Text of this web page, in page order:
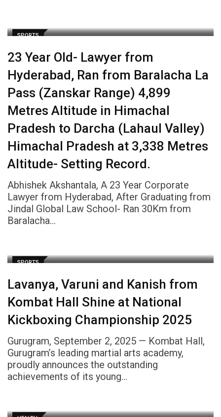
SPORTS
23 Year Old- Lawyer from
Hyderabad, Ran from Baralacha La
Pass (Zanskar Range) 4,899
Metres Altitude in Himachal
Pradesh to Darcha (Lahaul Valley)
Himachal Pradesh at 3,338 Metres
Altitude- Setting Record.
Abhishek Akshantala, A 23 Year Corporate
Lawyer from Hyderabad, After Graduating from
Jindal Global Law School- Ran 30Km from
Baralacha…
SPORTS
Lavanya, Varuni and Kanish from
Kombat Hall Shine at National
Kickboxing Championship 2025
Gurugram, September 2, 2025 — Kombat Hall,
Gurugram’s leading martial arts academy,
proudly announces the outstanding
achievements of its young…